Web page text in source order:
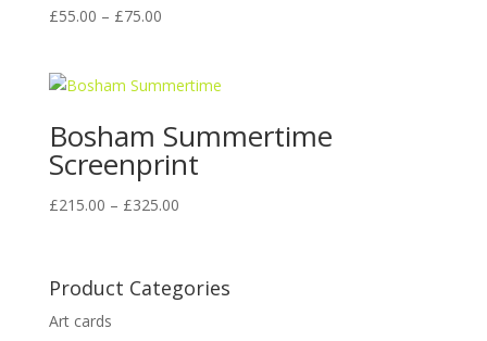
£55.00 – £75.00Price
through
Bosham Summertime
Screenprint
£215.00 – £325.00Price
through
£325.00
Product Categories
Art cards